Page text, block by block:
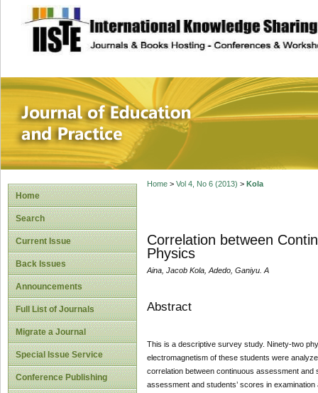
site description
Journal of
Home
Search
Current Issue
Back Issues
Announcements
Full List of Journals
Migrate a Journal
Special Issue Service
Conference Publishing
Home> Vol 4, No 6 (2013) > Kola
Correlation between
Physics
Aina, Jacob Kola, Adedo, Ganiyu. A
Abstract
This is a descriptive survey study. Ninety-two
electromagnetism of these students were
correlation between continuous assessment and
assessment and students’ scores in